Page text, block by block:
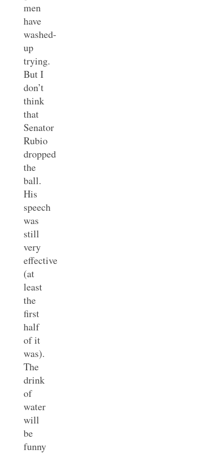
men
have
washed-
up
trying.
But I
don’t
think
that
Senator
Rubio
dropped
the
ball.
His
speech
was
still
very
effective
(at
least
the
first
half
of it
was).
The
drink
of
water
will
be
funny